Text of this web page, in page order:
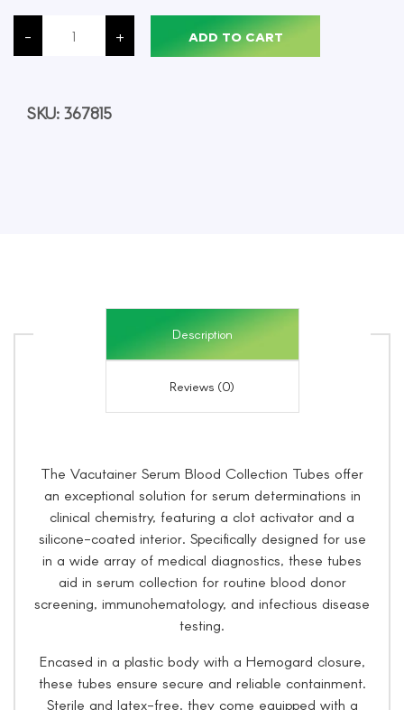
-
Vacutainer
Serum
Collection
Sterile,
16
+ ADD TO CART
SKU: 367815
Description
Reviews (0)
The Vacutainer Serum Blood Collection Tubes offer
an exceptional solution for serum determinations in
clinical chemistry, featuring a clot activator and a
silicone-coated interior. Specifically designed for use
in a wide array of medical diagnostics, these tubes
aid in serum collection for routine blood donor
screening, immunohematology, and infectious disease
testing.
Encased in a plastic body with a Hemogard closure,
these tubes ensure secure and reliable containment.
Sterile and latex-free, they come equipped with a